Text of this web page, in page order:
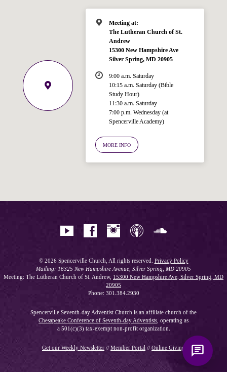
Meeting at:
The Lutheran Church of St.
Andrew
15300 New Hampshire Ave
Silver Spring, MD 20905
9:00 a.m. Saturday
10:15 a.m. Saturday (Bible
Study Hour)
11:30 a.m. Saturday
7:00 p.m. Wednesday (at
Spencerville Academy)
MORE INFO
© 2026 Spencerville Church, All rights reserved. Privacy Policy
Mailing: 16325 New Hampshire Avenue, Silver Spring, MD 20905
Meeting: The Lutheran Church of St. Andrew, 15300 New Hampshire Ave, Silver Spring, MD
20905
Phone: 301.384.2930
Spencerville Seventh-day Adventist Church is an affiliate church of the
Chesapeake Conference of Seventh-day Adventists , operating as
a 501(c)(3) tax-exempt non-profit organization.
Get our Weekly Newsletter // Member Portal // Online Giving
Ask your question below.
Hi! I'm Spencer, an automated resource
for answering questions about the